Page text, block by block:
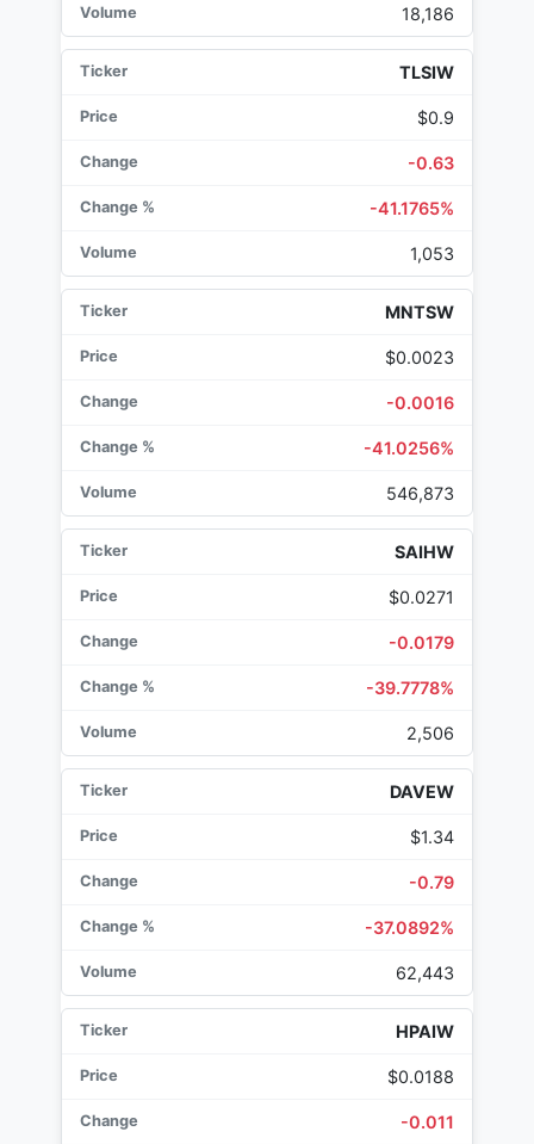
18,186
TLSIW
$0.9
-0.63
-41.1765%
1,053
MNTSW
$0.0023
-0.0016
-41.0256%
546,873
SAIHW
$0.0271
-0.0179
-39.7778%
2,506
DAVEW
$1.34
-0.79
-37.0892%
62,443
HPAIW
$0.0188
-0.011